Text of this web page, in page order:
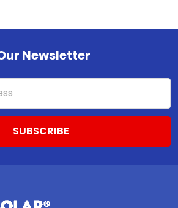
Newsletter